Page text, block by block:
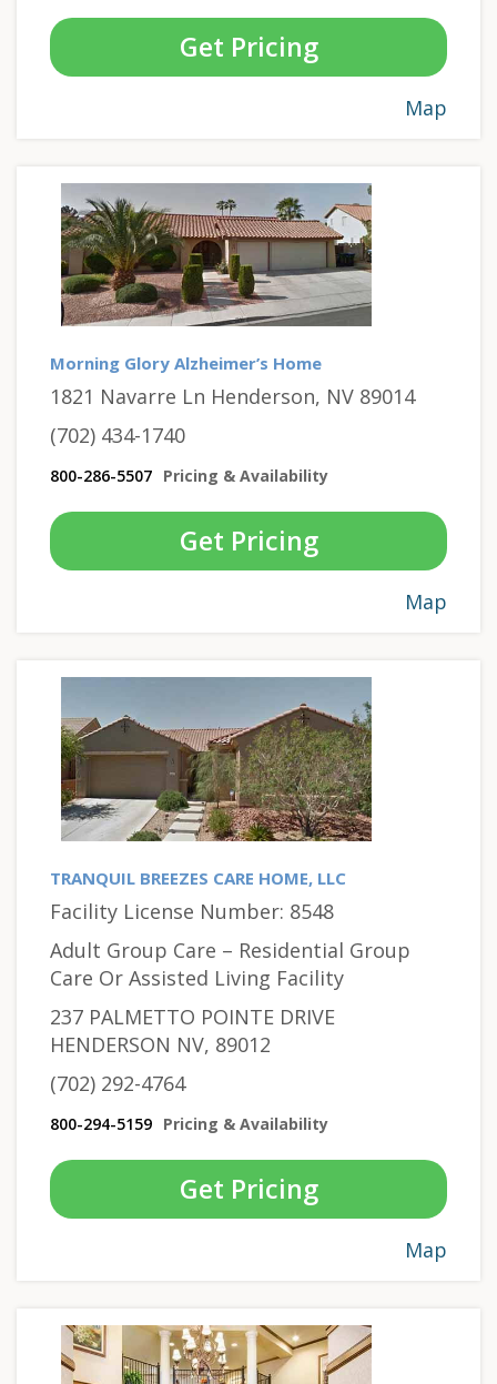
Get Pricing
Map
Morning Glory Alzheimer’s Home
1821 Navarre Ln Henderson, NV 89014
(702) 434-1740
800-286-5507 Pricing & Availability
Get Pricing
Map
TRANQUIL BREEZES CARE HOME, LLC
Facility License Number: 8548
Adult Group Care – Residential Group
Care Or Assisted Living Facility
237 PALMETTO POINTE DRIVE
HENDERSON NV, 89012
(702) 292-4764
800-294-5159 Pricing & Availability
Get Pricing
Map